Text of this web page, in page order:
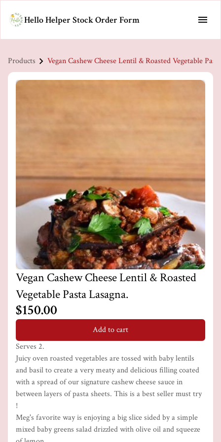
Hello Helper Stock Order Form
Products Vegan Cashew Cheese Lentil & Roasted Vegetable
Vegan Cashew Cheese Lentil & Roasted
Vegetable Pasta Lasagna.
$150.00
Add to cart
Serves 2.
Juicy oven roasted vegetables are tossed with baby lentils
and basil to create a very meaty and delicious filling coated
with a spread of our signature cashew cheese sauce in
between layers of pasta sheets. This is a best seller must try
!
Meg's favorite way is enjoying a big slice sided by a simple
mixed baby greens salad drizzled with olive oil and squeeze